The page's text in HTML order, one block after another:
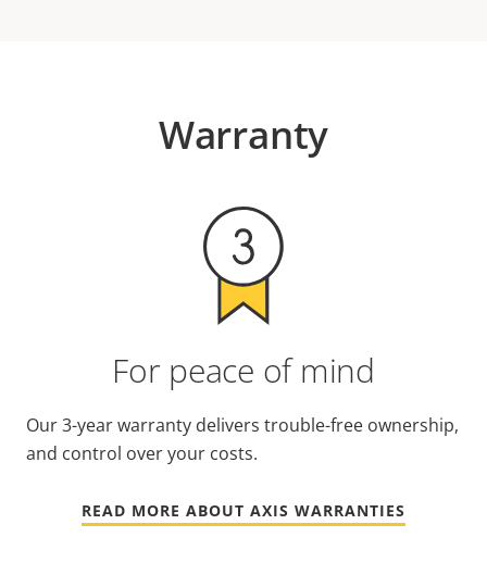
Warranty
For peace of mind
Our 3-year warranty delivers trouble-free ownership,
and control over your costs.
READ MORE ABOUT AXIS WARRANTIES